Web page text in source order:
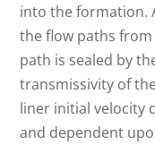
into the formation.
the flow paths
path is sealed by
transmissivity of
liner initial velocity
and dependent